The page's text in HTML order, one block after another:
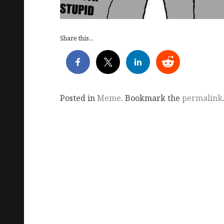
Share this...
Posted inMeme. Bookmark the permalink.